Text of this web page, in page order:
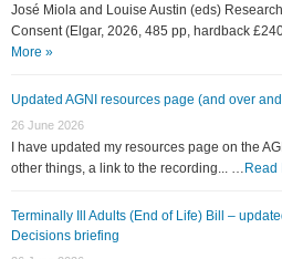
José Miola and Louise Austin (eds)
Consent (Elgar, 2026, 485 pp, hardback
More »
Updated AGNI resources page (and over
26 June 2026
I have updated my resources page on the
other things, a link to the recording... … Read
Terminally Ill Adults (End of Life) Bill –
Decisions briefing